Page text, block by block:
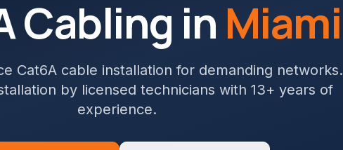
Cabling in Miami
Cat6A cable installation for demanding networks.
by licensed technicians with 13+ years of
experience.